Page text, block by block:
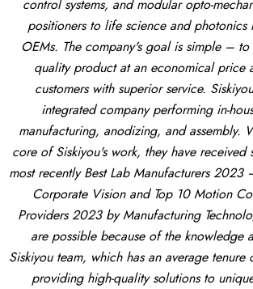
control systems, and modular opto-
positioners to life science and photonics
OEMs. The company's goal is simple –
quality product at an economical price
customers with superior service.
integrated company performing in-
manufacturing, anodizing, and assembly.
core of Siskiyou's work, they have received
most recently Best Lab Manufacturers 2023
Corporate Vision and Top 10 Motion
Providers 2023 by Manufacturing
are possible because of the knowledge
Siskiyou team, which has an average
providing high-quality solutions to